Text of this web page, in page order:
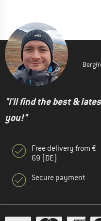
"I'll find the best &
you!"
Free delivery from €
69 (DE)
Secure payment